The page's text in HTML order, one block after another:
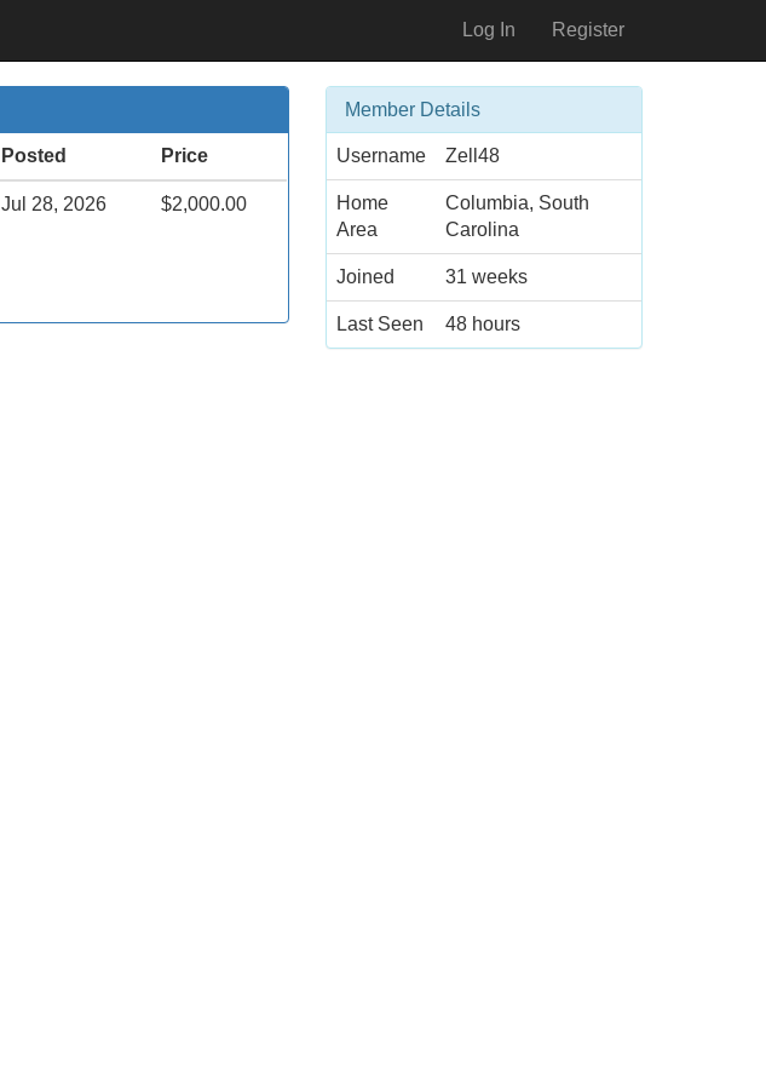
Log In Register
Posted Price
Jul 28, 2026 $2,000.00
Member Details
Username Zell48
Home
Area
Columbia, South
Carolina
Joined 31 weeks
Last Seen 48 hours